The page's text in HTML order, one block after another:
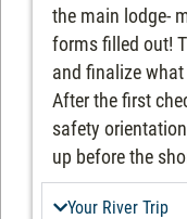
the main lodge-
forms filled out!
and finalize
After the first
safety
up before the
Your River Trip